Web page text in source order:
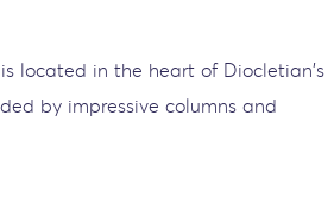
located in the heart of Diocletian's
by impressive columns and